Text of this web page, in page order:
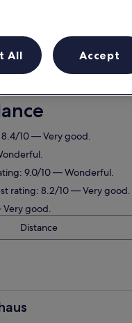
This weekend
10 — Very good.
9.0/10 — Wonderful.
rating: 8.2/10 — Very good.
good.
Distance
All Accept